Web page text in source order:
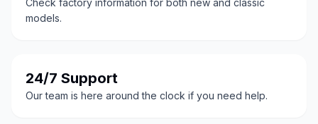
models.
24/7 Support
Our team is here around the clock if you need help.